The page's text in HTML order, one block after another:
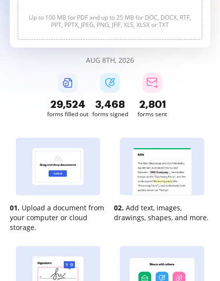
Up to 100 MB for PDF and up to 25 MB for DOC, DOCX, RTF,
PPT, PPTX, JPEG, PNG, JFIF, XLS, XLSX or TXT
AUG 8TH, 2026
29,524
forms filled out
3,468
forms signed
2,801
forms sent
01. Upload a document from
your computer or cloud
storage.
02. Add text, images,
drawings, shapes, and more.